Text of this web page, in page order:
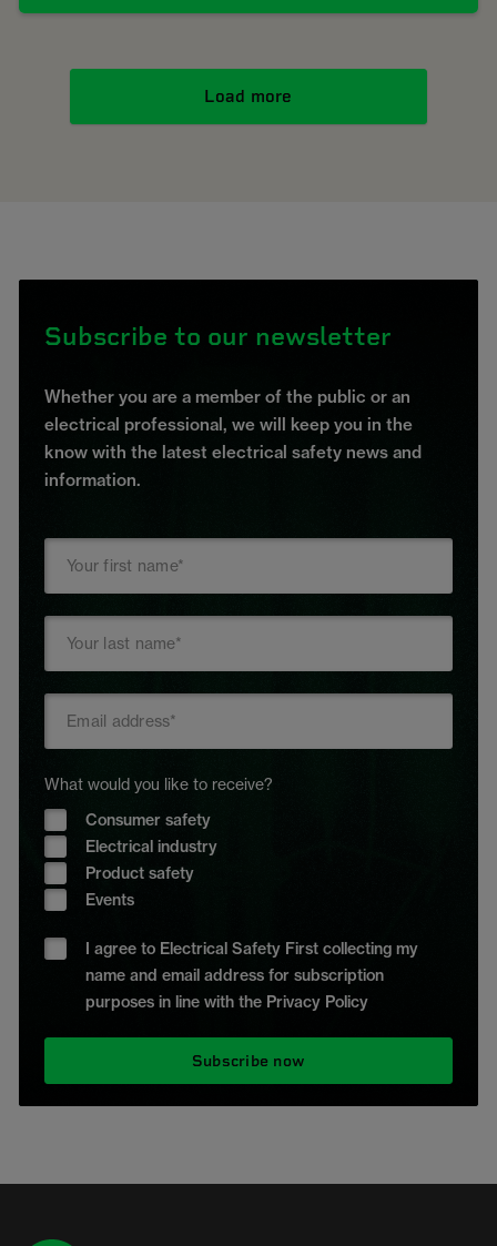
Load more
Subscribe to our newsletter
Whether you are a member of the public or an
electrical professional, we will keep you in the
know with the latest electrical safety news and
information.
What would you like to receive?
Consumer safety
Electrical industry
Product safety
Events
I agree to Electrical Safety First collecting my
name and email address for subscription
purposes in line with the Privacy Policy